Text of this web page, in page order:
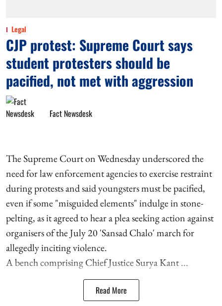
Legal
CJP protest: Supreme Court says
student protesters should be
pacified, not met with aggression
Fact Newsdesk
The Supreme Court on Wednesday underscored the
need for law enforcement agencies to exercise restraint
during protests and said youngsters must be pacified,
even if some "misguided elements" indulge in stone-
pelting, as it agreed to hear a plea seeking action against
organisers of the July 20 'Sansad Chalo' march for
allegedly inciting violence.
A bench comprising Chief Justice Surya Kant ...
Read More